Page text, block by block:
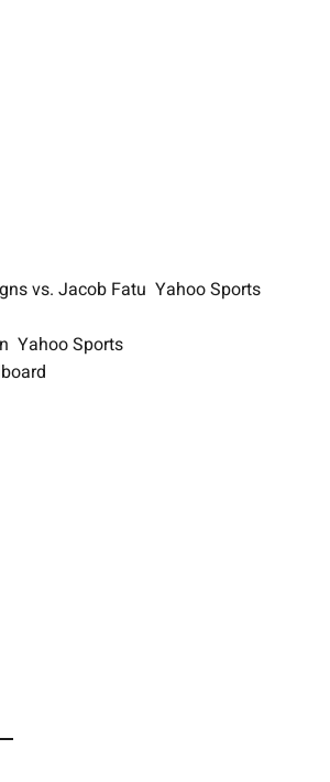
vs. Jacob Fatu Yahoo Sports
Yahoo Sports